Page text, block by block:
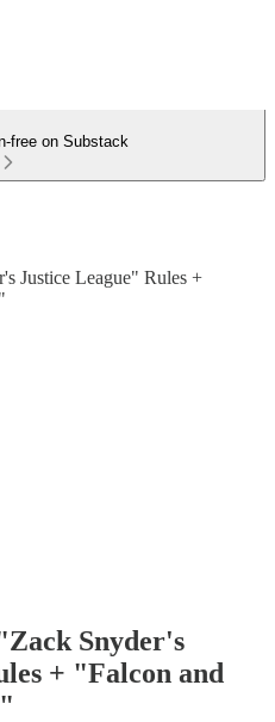
free on Substack
Justice League" Rules +
Snyder's
+ "Falcon and